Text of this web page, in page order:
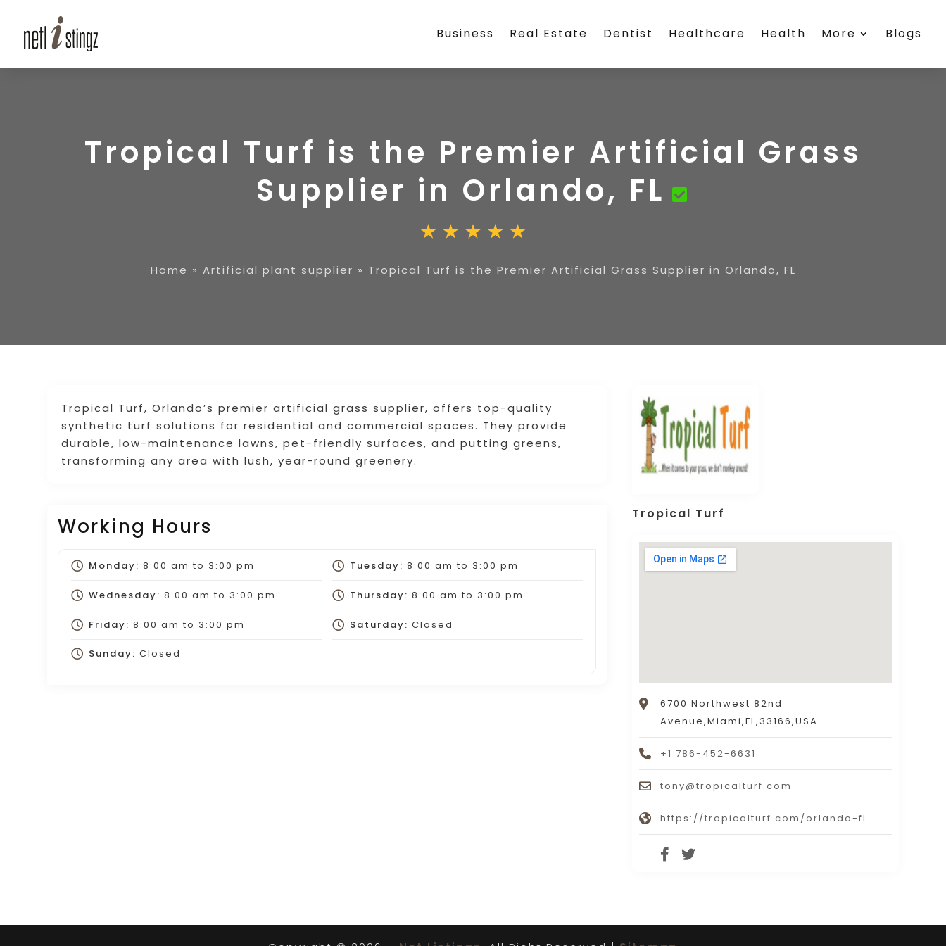
Business Real Estate Dentist Healthcare Health More Blogs
Tropical Turf is the Premier Artificial Grass
Supplier in Orlando, FL
Home » Artificial plant supplier » Tropical Turf is the Premier Artificial Grass Supplier in Orlando, FL
Tropical Turf, Orlando’s premier artificial grass supplier, offers top-quality
synthetic turf solutions for residential and commercial spaces. They provide
durable, low-maintenance lawns, pet-friendly surfaces, and putting greens,
transforming any area with lush, year-round greenery.
Working Hours
Monday: 8:00 am to 3:00 pm Tuesday: 8:00 am to 3:00 pm
Wednesday: 8:00 am to 3:00 pm Thursday: 8:00 am to 3:00 pm
Friday: 8:00 am to 3:00 pm Saturday: Closed
Sunday: Closed
Tropical Turf
6700 Northwest 82nd
Avenue,Miami,FL,33166,USA
+1 786-452-6631
tony@tropicalturf.com
https://tropicalturf.com/orlando-fl